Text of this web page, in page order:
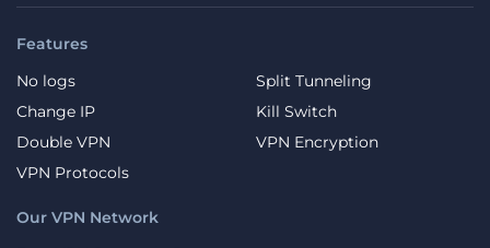
Features
No logs
Split Tunneling
Change IP
Kill Switch
Double VPN
VPN Encryption
VPN Protocols
Our VPN Network